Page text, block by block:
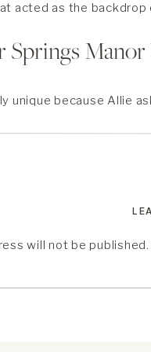
acted as the
Springs
unique because Allie
grounds and take
making this couple
will not be published.